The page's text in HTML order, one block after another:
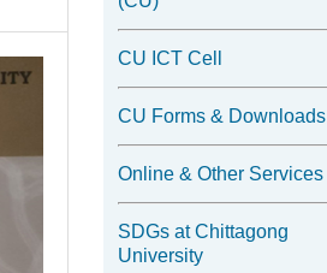
CU ICT Cell
CU Forms & Downloads
Online & Other Services
SDGs at Chittagong
University